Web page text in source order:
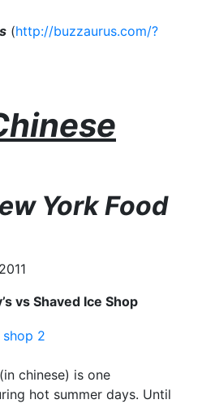
(http://buzzaurus.com/?
York Food
vs Shaved Ice Shop
(in chinese) is one
hot summer days. Until